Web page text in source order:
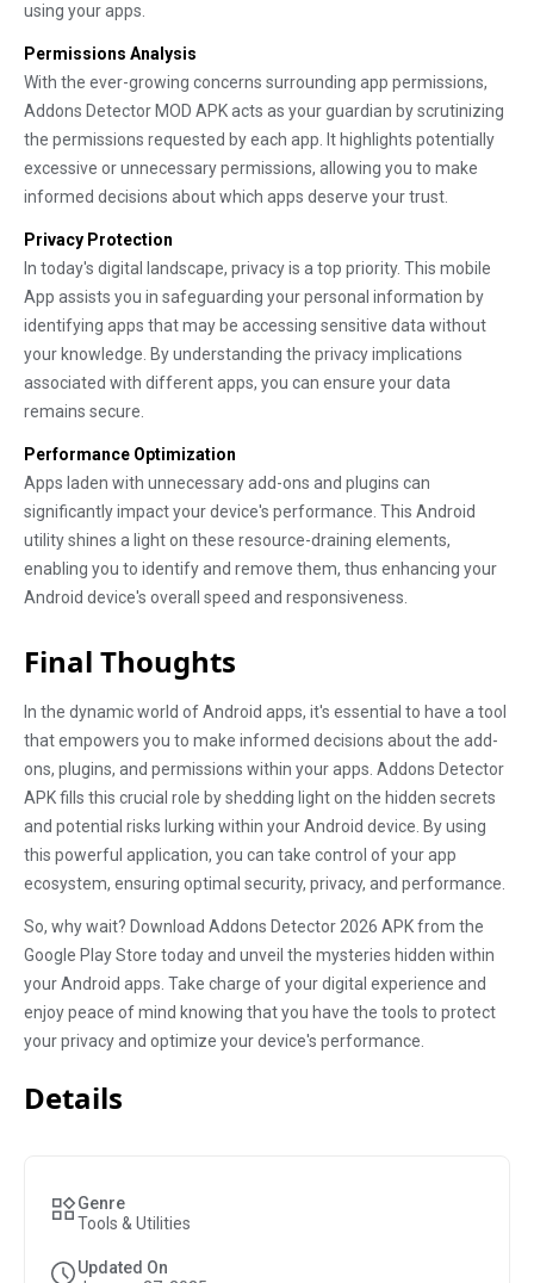
using your apps.
Permissions Analysis
With the ever-growing concerns surrounding app permissions,
Addons Detector MOD APK acts as your guardian by scrutinizing
the permissions requested by each app. It highlights potentially
excessive or unnecessary permissions, allowing you to make
informed decisions about which apps deserve your trust.
Privacy Protection
In today's digital landscape, privacy is a top priority. This mobile
App assists you in safeguarding your personal information by
identifying apps that may be accessing sensitive data without
your knowledge. By understanding the privacy implications
associated with different apps, you can ensure your data
remains secure.
Performance Optimization
Apps laden with unnecessary add-ons and plugins can
significantly impact your device's performance. This Android
utility shines a light on these resource-draining elements,
enabling you to identify and remove them, thus enhancing your
Android device's overall speed and responsiveness.
Final Thoughts
In the dynamic world of Android apps, it's essential to have a tool
that empowers you to make informed decisions about the add-
ons, plugins, and permissions within your apps. Addons Detector
APK fills this crucial role by shedding light on the hidden secrets
and potential risks lurking within your Android device. By using
this powerful application, you can take control of your app
ecosystem, ensuring optimal security, privacy, and performance.
So, why wait? Download Addons Detector 2026 APK from the
Google Play Store today and unveil the mysteries hidden within
your Android apps. Take charge of your digital experience and
enjoy peace of mind knowing that you have the tools to protect
your privacy and optimize your device's performance.
Details
Genre
Tools & Utilities
Updated On